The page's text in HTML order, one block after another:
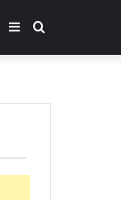
Search
Sidebar